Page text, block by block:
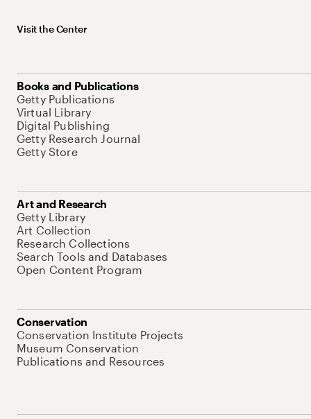
Visit the Center
Books and Publications
Getty Publications
Virtual Library
Digital Publishing
Getty Research Journal
Getty Store
Art and Research
Getty Library
Art Collection
Research Collections
Search Tools and Databases
Open Content Program
Conservation
Conservation Institute Projects
Museum Conservation
Publications and Resources